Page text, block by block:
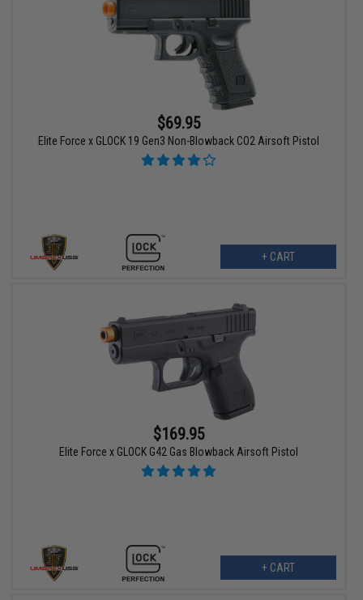
$69.95
Elite Force x GLOCK 19 Gen3 Non-Blowback CO2 Airsoft Pistol
+ CART
$169.95
Elite Force x GLOCK G42 Gas Blowback Airsoft Pistol
+ CART